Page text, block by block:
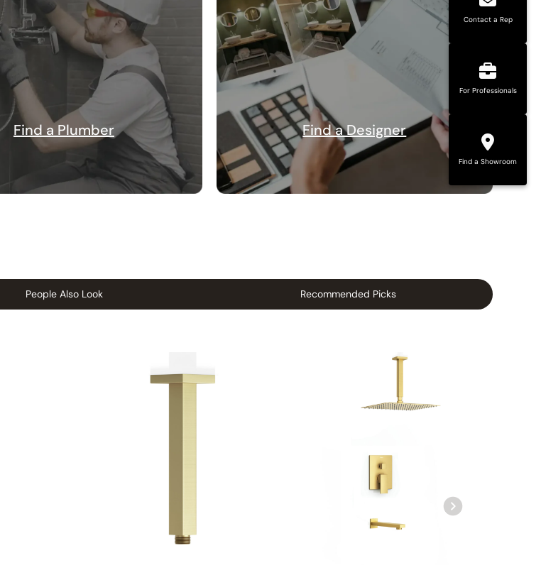
Find a Plumber Find a Designer
People Also Look Recommended Picks
Contact a Rep
For Professionals
Find a Showroom